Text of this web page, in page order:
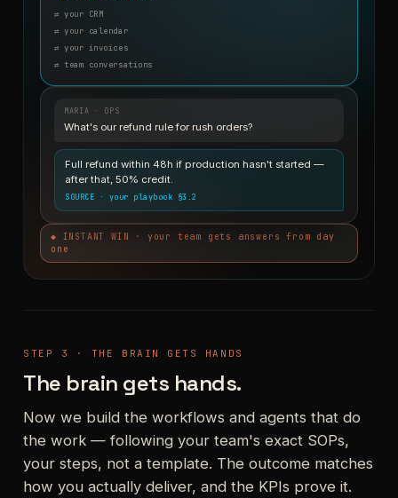
⇄ your CRM
⇄ your calendar
⇄ your invoices
⇄ team conversations
MARIA · OPS
What's our refund rule for rush orders?
Full refund within 48h if production hasn't started —
after that, 50% credit.
SOURCE · your playbook §3.2
◆ INSTANT WIN · your team gets answers from day
one
STEP 3 · THE BRAIN GETS HANDS
The brain gets hands.
Now we build the workflows and agents that do
the work — following your team's exact SOPs,
your steps, not a template. The outcome matches
how you actually deliver, and the KPIs prove it.